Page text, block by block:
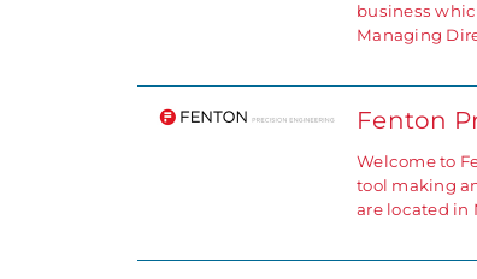
business
Managing
Fenton
Welcome to
tool making
are located in